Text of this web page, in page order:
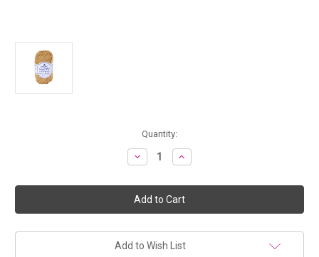
Quantity:
Decrease
Quantity
DMC
Happy
Cotton
100%
Yarn
20g
Increase
Quantity
DMC
Happy
Cotton
100%
Yarn
20g
Add to Wish List